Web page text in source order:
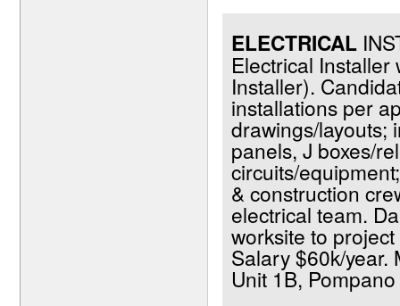
ELECTRICAL
Electrical Installer
Installer).
installations per
drawings/layouts;
panels, J boxes/
circuits/
& construction
electrical team.
worksite to
Salary $60k/year.
Unit 1B,